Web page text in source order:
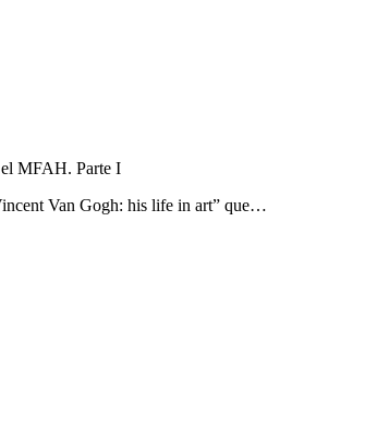
MFAH. Parte I
Van Gogh: his life in art” que…